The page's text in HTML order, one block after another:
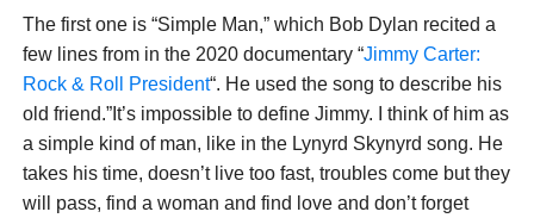
The first one is “Simple Man,” which Bob Dylan recited a
few lines from in the 2020 documentary “Jimmy Carter:
Rock & Roll President“. He used the song to describe his
old friend.”It’s impossible to define Jimmy. I think of him as
a simple kind of man, like in the Lynyrd Skynyrd song. He
takes his time, doesn’t live too fast, troubles come but they
will pass, find a woman and find love and don’t forget